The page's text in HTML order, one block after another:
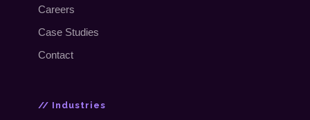
Careers
Case Studies
Contact
// Industries